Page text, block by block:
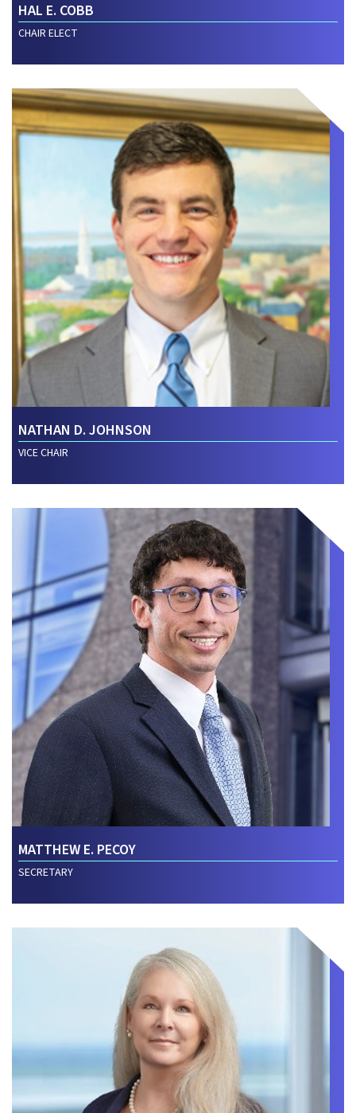
HAL E. COBB
CHAIR ELECT
NATHAN D. JOHNSON
VICE CHAIR
MATTHEW E. PECOY
SECRETARY